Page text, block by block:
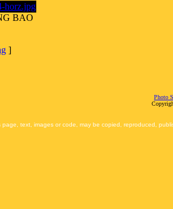
BAO
]
Photo
page, text, images or code, may be copied, reproduced,